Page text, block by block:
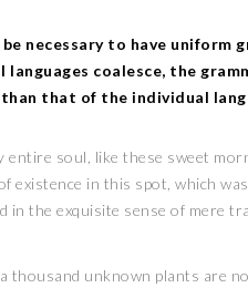
necessary to have uniform
languages coalesce, the
that of the individual
soul, like these sweet
existence in this spot, which
in the exquisite sense of mere
thousand unknown plants are